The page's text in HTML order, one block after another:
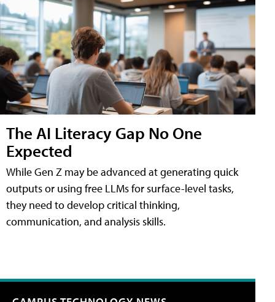
The AI Literacy Gap No One
Expected
While Gen Z may be advanced at generating quick
outputs or using free LLMs for surface-level tasks,
they need to develop critical thinking,
communication, and analysis skills.